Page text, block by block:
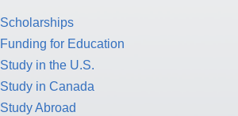
Scholarships
Funding for Education
Study in the U.S.
Study in Canada
Study Abroad